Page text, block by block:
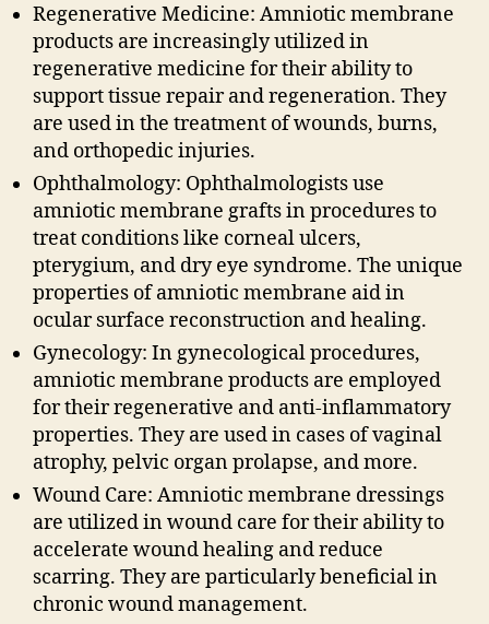
Regenerative Medicine: Amniotic membrane
products are increasingly utilized in
regenerative medicine for their ability to
support tissue repair and regeneration. They
are used in the treatment of wounds, burns,
and orthopedic injuries.
Ophthalmology: Ophthalmologists use
amniotic membrane grafts in procedures to
treat conditions like corneal ulcers,
pterygium, and dry eye syndrome. The unique
properties of amniotic membrane aid in
ocular surface reconstruction and healing.
Gynecology: In gynecological procedures,
amniotic membrane products are employed
for their regenerative and anti-inflammatory
properties. They are used in cases of vaginal
atrophy, pelvic organ prolapse, and more.
Wound Care: Amniotic membrane dressings
are utilized in wound care for their ability to
accelerate wound healing and reduce
scarring. They are particularly beneficial in
chronic wound management.